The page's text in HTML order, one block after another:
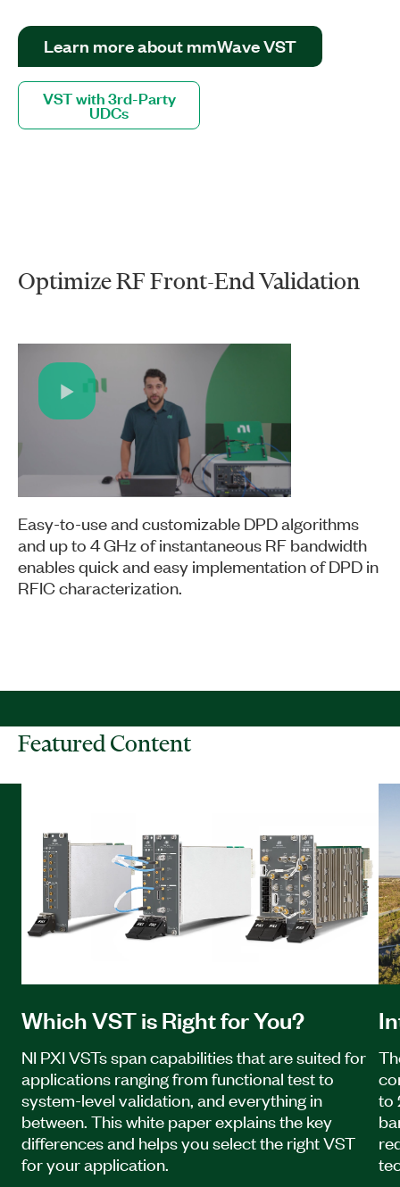
Learn more about mmWave VST
VST with 3rd-Party
UDCs
Optimize RF Front-End Validation
Easy-to-use and customizable DPD algorithms
and up to 4 GHz of instantaneous RF bandwidth
enables quick and easy implementation of DPD in
RFIC characterization.
Featured Content
Which VST is Right for You?
NI PXI VSTs span capabilities that are suited for
applications ranging from functional test to
system-level validation, and everything in
between. This white paper explains the key
differences and helps you select the right VST
for your application.
to